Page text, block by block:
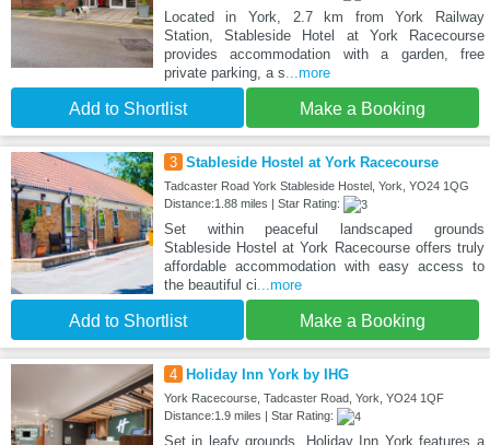
Located in York, 2.7 km from York Railway
Station, Stableside Hotel at York Racecourse
provides accommodation with a garden, free
private parking, a s...more
Add to Shortlist Make a Booking
3 Stableside Hostel at York Racecourse
Tadcaster Road York Stableside Hostel, York, YO24 1QG
Distance:1.88 miles | Star Rating:
Set within peaceful landscaped grounds
Stableside Hostel at York Racecourse offers truly
affordable accommodation with easy access to
the beautiful ci...more
Add to Shortlist Make a Booking
4 Holiday Inn York by IHG
York Racecourse, Tadcaster Road, York, YO24 1QF
Distance:1.9 miles | Star Rating:
Set in leafy grounds, Holiday Inn York features a